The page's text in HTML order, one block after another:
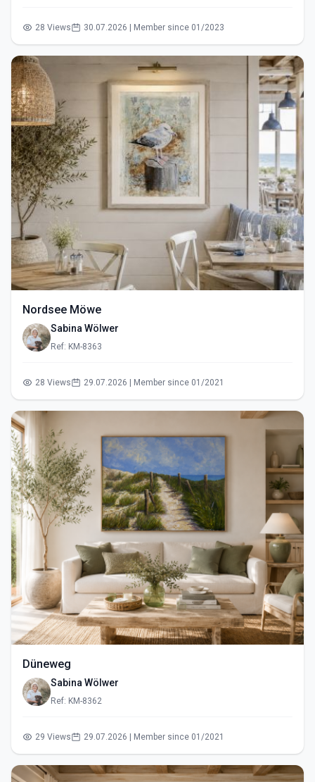
28 Views 30.07.2026 | Member since 01/2023
Nordsee Möwe
Sabina Wölwer
Ref: KM-8363
28 Views 29.07.2026 | Member since 01/2021
Düneweg
Sabina Wölwer
Ref: KM-8362
29 Views 29.07.2026 | Member since 01/2021